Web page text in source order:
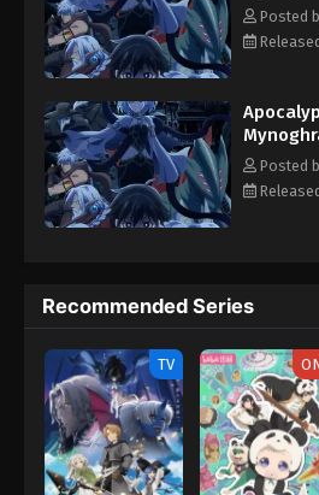
Posted
Posted
Recommended Series
TV